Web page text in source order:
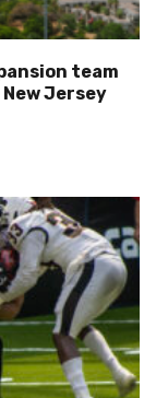
team
Jersey